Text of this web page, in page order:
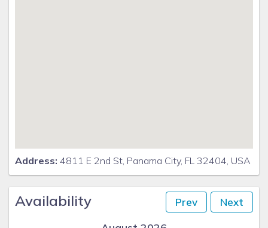
Address: 4811 E 2nd St, Panama City, FL 32404, USA
Availability Prev Next